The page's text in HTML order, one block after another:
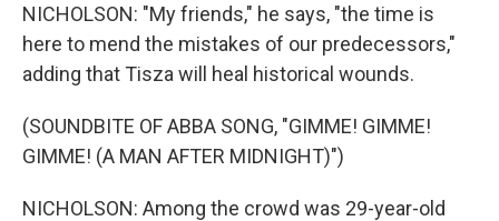
NICHOLSON: "My friends," he says, "the time is
here to mend the mistakes of our predecessors,"
adding that Tisza will heal historical wounds.
(SOUNDBITE OF ABBA SONG, "GIMME! GIMME!
GIMME! (A MAN AFTER MIDNIGHT)")
NICHOLSON: Among the crowd was 29-year-old